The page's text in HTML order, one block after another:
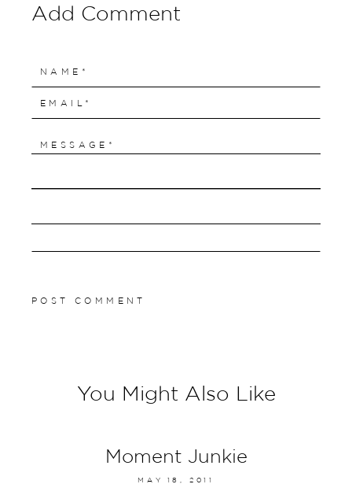
Add Comment
You Might Also Like
Moment Junkie
MAY 18, 2011